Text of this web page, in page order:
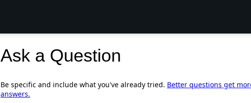
Ask a Question
Be specific and include what you've already tried. Better questions get
answers.